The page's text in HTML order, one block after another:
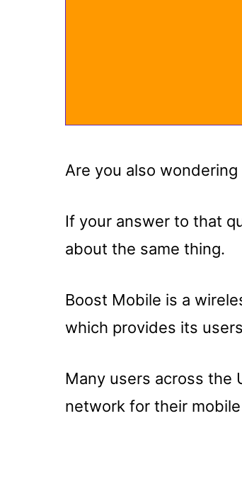
Are you also
If your answer to that
about the same thing.
Boost Mobile is a
which provides its
Many users across the
network for their